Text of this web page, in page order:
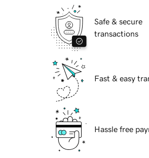
Safe & secure
transactions
Fast & easy
Hassle free